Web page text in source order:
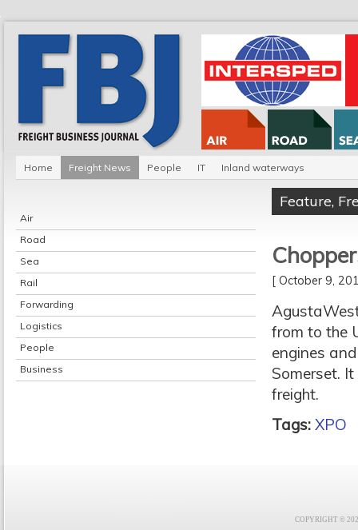
Home Freight News People IT Inland waterways
Air
Road
Sea
Rail
Forwarding
Logistics
People
Business
Feature,
[ October 9,
from to the
engines
Somerset.
freight.
Tags: XPO
COPYRIGHT ©